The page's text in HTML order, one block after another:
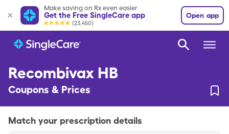
Make saving on Rx even easier
Get the Free SingleCare app
(23,450)
Open app
Recombivax HB
Coupons & Prices
Match your prescription details